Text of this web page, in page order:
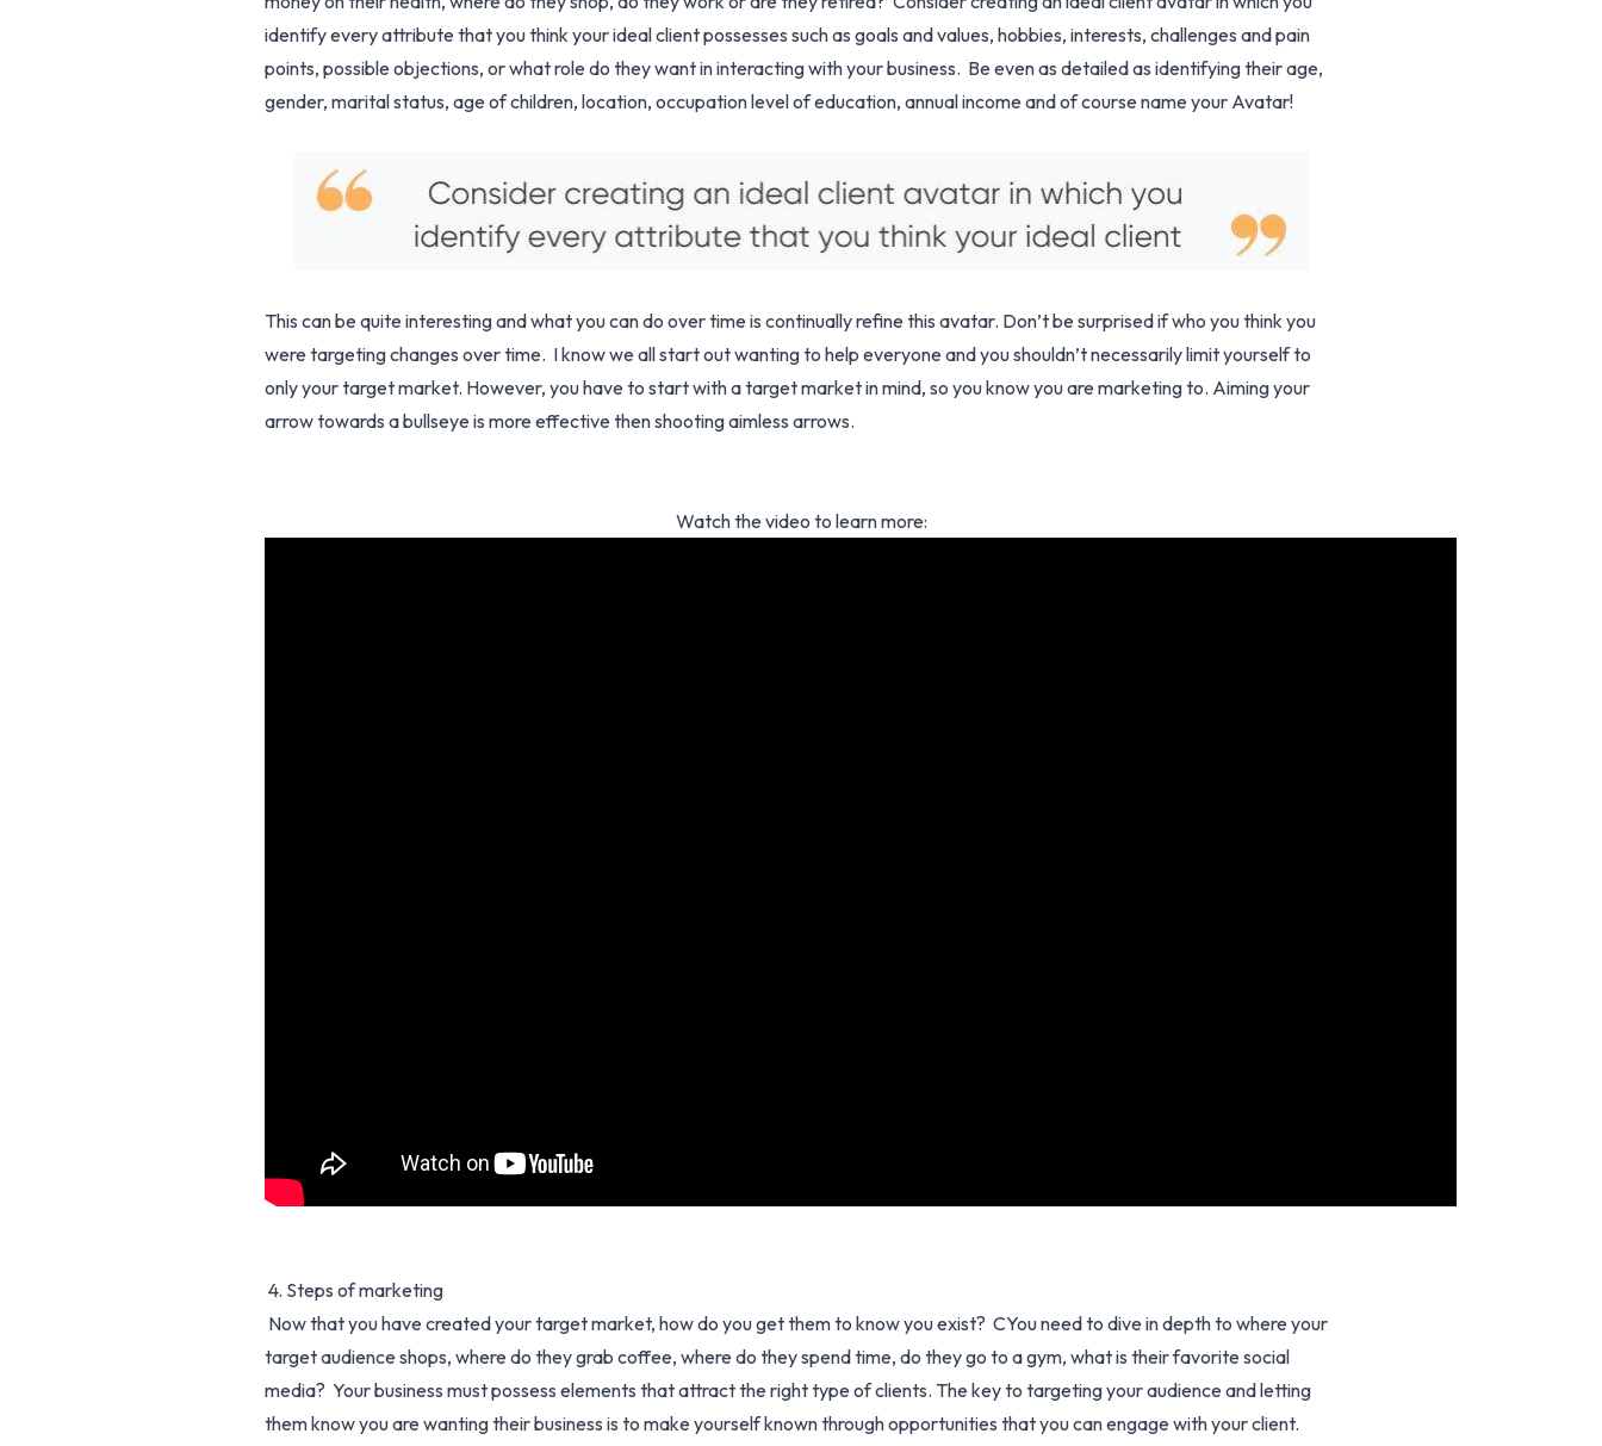
identify every attribute that you think your ideal client possesses such as goals and values, hobbies, interests, challenges and pain
points, possible objections, or what role do they want in interacting with your business. Be even as detailed as identifying their age,
gender, marital status, age of children, location, occupation level of education, annual income and of course name your Avatar!
This can be quite interesting and what you can do over time is continually refine this avatar. Don’t be surprised if who you think you
were targeting changes over time. I know we all start out wanting to help everyone and you shouldn’t necessarily limit yourself to
only your target market. However, you have to start with a target market in mind, so you know you are marketing to. Aiming your
arrow towards a bullseye is more effective then shooting aimless arrows.
Watch the video to learn more:
4. Steps of marketing
Now that you have created your target market, how do you get them to know you exist? CYou need to dive in depth to where your
target audience shops, where do they grab coffee, where do they spend time, do they go to a gym, what is their favorite social
media? Your business must possess elements that attract the right type of clients. The key to targeting your audience and letting
them know you are wanting their business is to make yourself known through opportunities that you can engage with your client.